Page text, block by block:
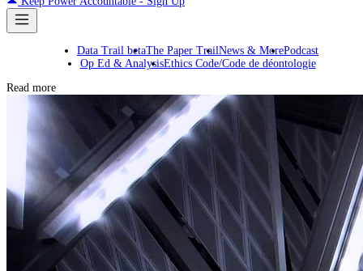
Data Trail betaThe Paper TrailNews & MorePodcast
Op Ed & AnalysisEthics Code/Code de déontologie
Read more